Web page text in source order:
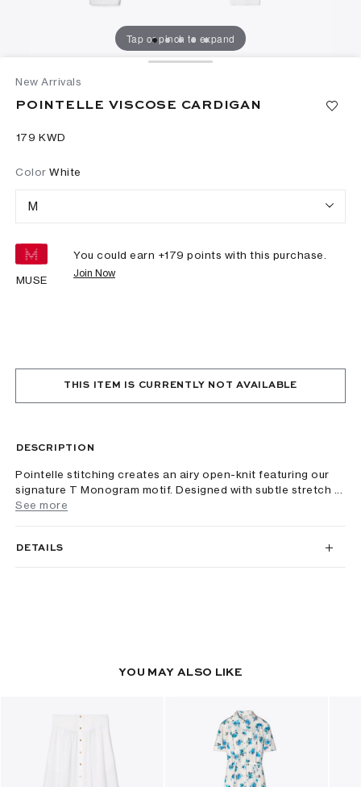
Tap or pinch to expand
New Arrivals
POINTELLE VISCOSE CARDIGAN
⁦179⁩ KWD
Color White
M
MUSE
You could earn +179 points with this purchase.
Join Now
THIS ITEM IS CURRENTLY NOT AVAILABLE
DESCRIPTION
Pointelle stitching creates an airy open-knit featuring our
signature T Monogram motif. Designed with subtle stretch ...
See more
DETAILS
YOU MAY ALSO LIKE